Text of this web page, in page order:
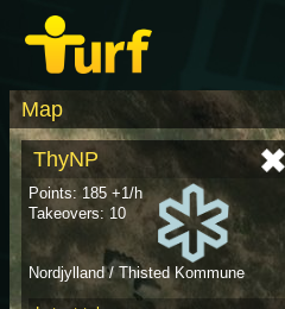
Map
ThyNP
Points: 185 +1/h
Takeovers: 10
Nordjylland / Thisted Kommune